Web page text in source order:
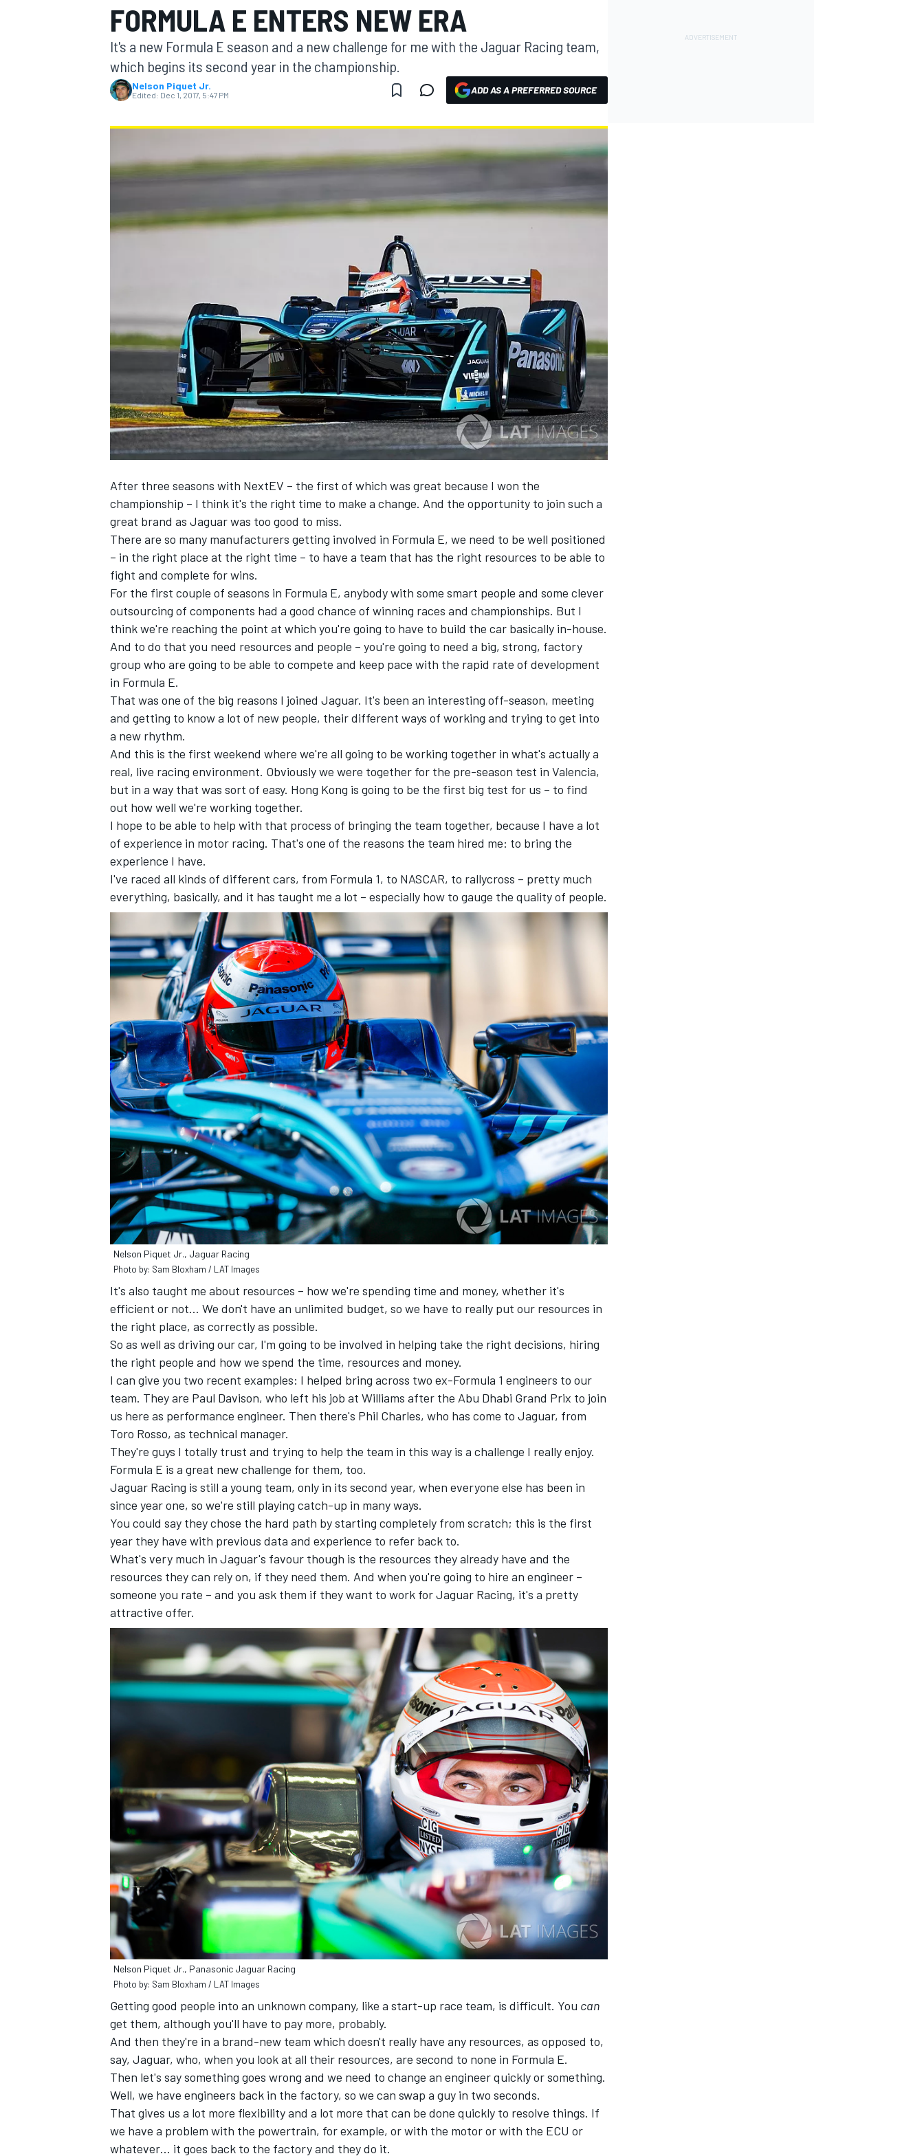
MOTOGP
SUPERCARS
FORMULA E ENTERS NEW ERA
It's a new Formula E season and a new challenge for me with the Jaguar Racing team,
which begins its second year in the championship.
Nelson Piquet Jr.
Edited: Dec 1, 2017, 5:47 PM ADD AS A PREFERRED SOURCE
After three seasons with NextEV – the first of which was great because I won the
championship – I think it's the right time to make a change. And the opportunity to join such a
great brand as Jaguar was too good to miss.
There are so many manufacturers getting involved in Formula E, we need to be well positioned
– in the right place at the right time – to have a team that has the right resources to be able to
fight and complete for wins.
For the first couple of seasons in Formula E, anybody with some smart people and some clever
outsourcing of components had a good chance of winning races and championships. But I
think we're reaching the point at which you're going to have to build the car basically in-house.
And to do that you need resources and people – you're going to need a big, strong, factory
group who are going to be able to compete and keep pace with the rapid rate of development
in Formula E.
That was one of the big reasons I joined Jaguar. It's been an interesting off-season, meeting
and getting to know a lot of new people, their different ways of working and trying to get into
a new rhythm.
And this is the first weekend where we're all going to be working together in what's actually a
real, live racing environment. Obviously we were together for the pre-season test in Valencia,
but in a way that was sort of easy. Hong Kong is going to be the first big test for us – to find
out how well we're working together.
I hope to be able to help with that process of bringing the team together, because I have a lot
of experience in motor racing. That's one of the reasons the team hired me: to bring the
experience I have.
I've raced all kinds of different cars, from Formula 1, to NASCAR, to rallycross – pretty much
everything, basically, and it has taught me a lot – especially how to gauge the quality of people.
Nelson Piquet Jr., Jaguar Racing
Photo by: Sam Bloxham / LAT Images
It's also taught me about resources – how we're spending time and money, whether it's
efficient or not… We don't have an unlimited budget, so we have to really put our resources in
the right place, as correctly as possible.
So as well as driving our car, I'm going to be involved in helping take the right decisions, hiring
the right people and how we spend the time, resources and money.
I can give you two recent examples: I helped bring across two ex-Formula 1 engineers to our
team. They are Paul Davison, who left his job at Williams after the Abu Dhabi Grand Prix to join
us here as performance engineer. Then there's Phil Charles, who has come to Jaguar, from
Toro Rosso, as technical manager.
They're guys I totally trust and trying to help the team in this way is a challenge I really enjoy.
Formula E is a great new challenge for them, too.
Jaguar Racing is still a young team, only in its second year, when everyone else has been in
since year one, so we're still playing catch-up in many ways.
You could say they chose the hard path by starting completely from scratch; this is the first
year they have with previous data and experience to refer back to.
What's very much in Jaguar's favour though is the resources they already have and the
resources they can rely on, if they need them. And when you're going to hire an engineer –
someone you rate – and you ask them if they want to work for Jaguar Racing, it's a pretty
attractive offer.
Nelson Piquet Jr., Panasonic Jaguar Racing
Photo by: Sam Bloxham / LAT Images
Getting good people into an unknown company, like a start-up race team, is difficult. You can
get them, although you'll have to pay more, probably.
And then they're in a brand-new team which doesn't really have any resources, as opposed to,
say, Jaguar, who, when you look at all their resources, are second to none in Formula E.
Then let's say something goes wrong and we need to change an engineer quickly or something.
Well, we have engineers back in the factory, so we can swap a guy in two seconds.
That gives us a lot more flexibility and a lot more that can be done quickly to resolve things. If
we have a problem with the powertrain, for example, or with the motor or with the ECU or
whatever… it goes back to the factory and they do it.